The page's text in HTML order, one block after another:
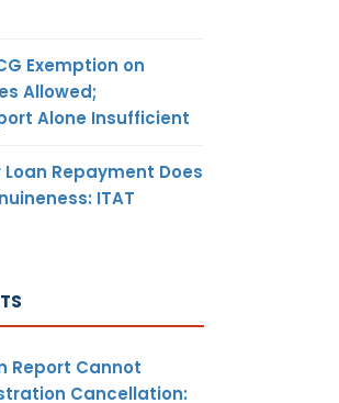
Exemption on
Allowed;
Alone Insufficient
Repayment Does
ITAT
Report Cannot
Cancellation: